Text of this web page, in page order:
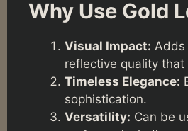
Why Use Gold
Visual Impact: Adds
reflective quality
Timeless Elegance:
sophistication.
Versatility: Can be